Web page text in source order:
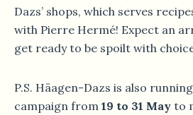
Dazs’ shops, which serves
with Pierre Hermé! Expect an
get ready to be spoilt with
P.S. Häagen-Dazs is also
campaign from 19 to 31 May to